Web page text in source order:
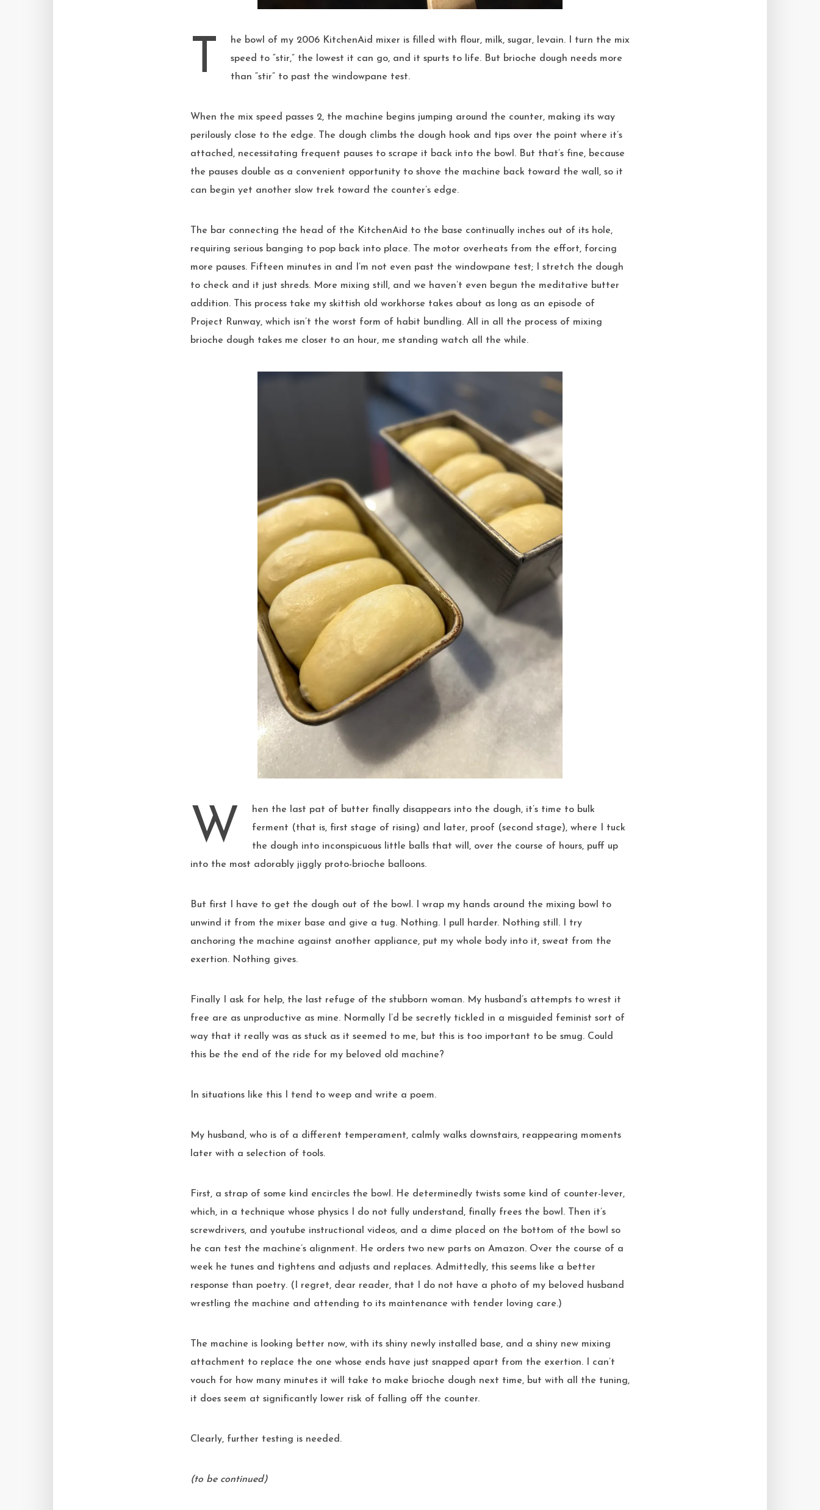
The bowl of my 2006 KitchenAid mixer is filled with flour, milk, sugar, levain. I turn the mix
speed to “stir,” the lowest it can go, and it spurts to life. But brioche dough needs more
than “stir” to past the windowpane test.
When the mix speed passes 2, the machine begins jumping around the counter, making its way
perilously close to the edge. The dough climbs the dough hook and tips over the point where it’s
attached, necessitating frequent pauses to scrape it back into the bowl. But that’s fine, because
the pauses double as a convenient opportunity to shove the machine back toward the wall, so it
can begin yet another slow trek toward the counter’s edge.
The bar connecting the head of the KitchenAid to the base continually inches out of its hole,
requiring serious banging to pop back into place. The motor overheats from the effort, forcing
more pauses. Fifteen minutes in and I’m not even past the windowpane test; I stretch the dough
to check and it just shreds. More mixing still, and we haven’t even begun the meditative butter
addition. This process take my skittish old workhorse takes about as long as an episode of
Project Runway, which isn’t the worst form of habit bundling. All in all the process of mixing
brioche dough takes me closer to an hour, me standing watch all the while.
When the last pat of butter finally disappears into the dough, it’s time to bulk
ferment (that is, first stage of rising) and later, proof (second stage), where I tuck
the dough into inconspicuous little balls that will, over the course of hours, puff up
into the most adorably jiggly proto-brioche balloons.
But first I have to get the dough out of the bowl. I wrap my hands around the mixing bowl to
unwind it from the mixer base and give a tug. Nothing. I pull harder. Nothing still. I try
anchoring the machine against another appliance, put my whole body into it, sweat from the
exertion. Nothing gives.
Finally I ask for help, the last refuge of the stubborn woman. My husband’s attempts to wrest it
free are as unproductive as mine. Normally I’d be secretly tickled in a misguided feminist sort of
way that it really was as stuck as it seemed to me, but this is too important to be smug. Could
this be the end of the ride for my beloved old machine?
In situations like this I tend to weep and write a poem.
My husband, who is of a different temperament, calmly walks downstairs, reappearing moments
later with a selection of tools.
First, a strap of some kind encircles the bowl. He determinedly twists some kind of counter-lever,
which, in a technique whose physics I do not fully understand, finally frees the bowl. Then it’s
screwdrivers, and youtube instructional videos, and a dime placed on the bottom of the bowl so
he can test the machine’s alignment. He orders two new parts on Amazon. Over the course of a
week he tunes and tightens and adjusts and replaces. Admittedly, this seems like a better
response than poetry. (I regret, dear reader, that I do not have a photo of my beloved husband
wrestling the machine and attending to its maintenance with tender loving care.)
The machine is looking better now, with its shiny newly installed base, and a shiny new mixing
attachment to replace the one whose ends have just snapped apart from the exertion. I can’t
vouch for how many minutes it will take to make brioche dough next time, but with all the tuning,
it does seem at significantly lower risk of falling off the counter.
Clearly, further testing is needed.
(to be continued)